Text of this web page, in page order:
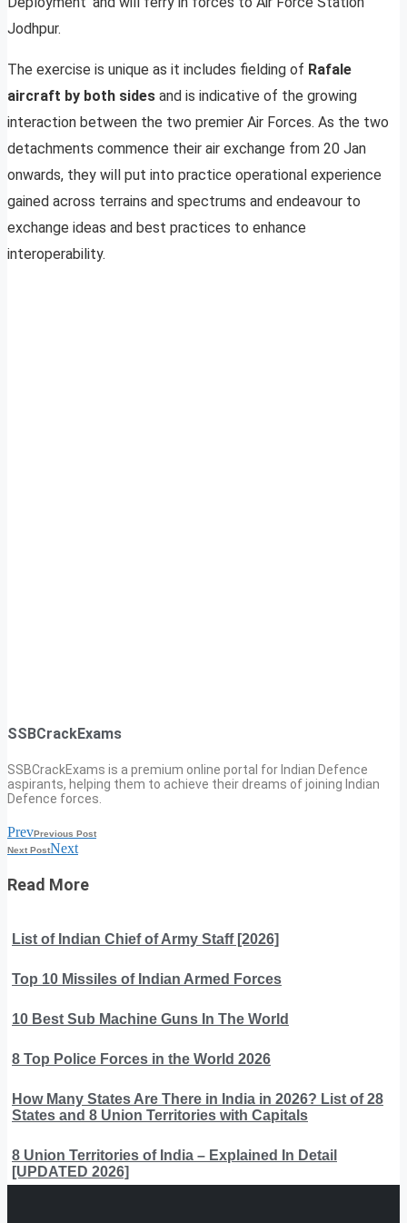
Jodhpur.
The exercise is unique as it includes fielding of Rafale
aircraft by both sides and is indicative of the growing
interaction between the two premier Air Forces. As the two
detachments commence their air exchange from 20 Jan
onwards, they will put into practice operational experience
gained across terrains and spectrums and endeavour to
exchange ideas and best practices to enhance
interoperability.
SSBCrackExams
SSBCrackExams is a premium online portal for Indian Defence
aspirants, helping them to achieve their dreams of joining Indian
Defence forces.
PrevPrevious Post
Next PostNext
Read More
List of Indian Chief of Army Staff [2026]
Top 10 Missiles of Indian Armed Forces
10 Best Sub Machine Guns In The World
8 Top Police Forces in the World 2026
How Many States Are There in India in 2026? List of 28
States and 8 Union Territories with Capitals
8 Union Territories of India – Explained In Detail
[UPDATED 2026]